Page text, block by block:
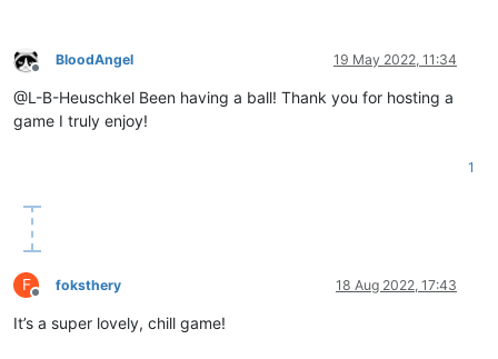
Offline
BloodAngel 19 May 2022, 11:34
@L-B-Heuschkel Been having a ball! Thank you for hosting a
game I truly enjoy!
1
F
Offline
foksthery 18 Aug 2022, 17:43
It’s a super lovely, chill game!